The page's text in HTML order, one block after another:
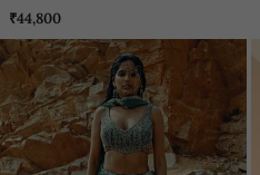
Sharara With Scallop Dupatta
₹44,800